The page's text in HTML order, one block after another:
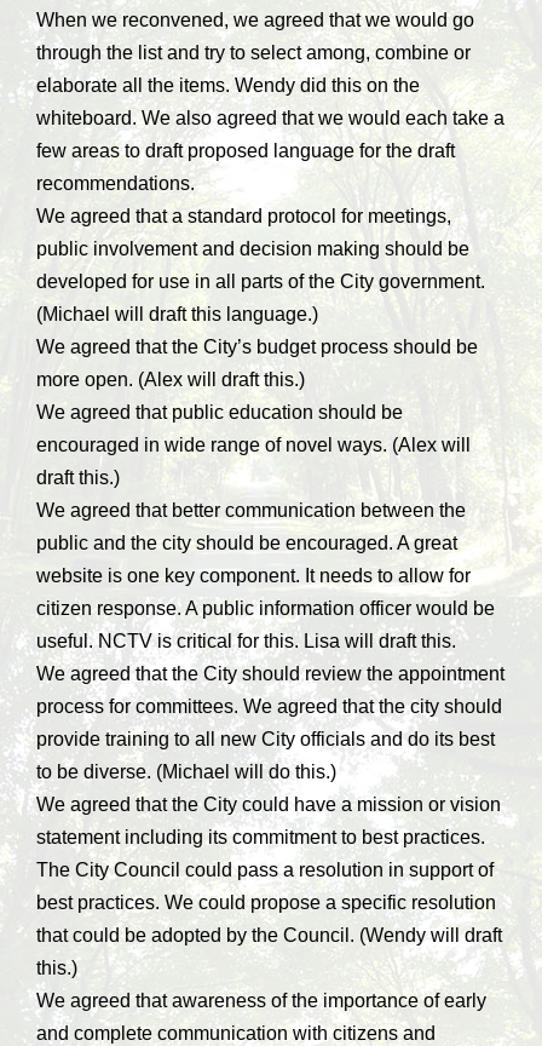
When we reconvened, we agreed that we would go
through the list and try to select among, combine or
elaborate all the items. Wendy did this on the
whiteboard. We also agreed that we would each take a
few areas to draft proposed language for the draft
recommendations.
We agreed that a standard protocol for meetings,
public involvement and decision making should be
developed for use in all parts of the City government.
(Michael will draft this language.)
We agreed that the City’s budget process should be
more open. (Alex will draft this.)
We agreed that public education should be
encouraged in wide range of novel ways. (Alex will
draft this.)
We agreed that better communication between the
public and the city should be encouraged. A great
website is one key component. It needs to allow for
citizen response. A public information officer would be
useful. NCTV is critical for this. Lisa will draft this.
We agreed that the City should review the appointment
process for committees. We agreed that the city should
provide training to all new City officials and do its best
to be diverse. (Michael will do this.)
We agreed that the City could have a mission or vision
statement including its commitment to best practices.
The City Council could pass a resolution in support of
best practices. We could propose a specific resolution
that could be adopted by the Council. (Wendy will draft
this.)
We agreed that awareness of the importance of early
and complete communication with citizens and